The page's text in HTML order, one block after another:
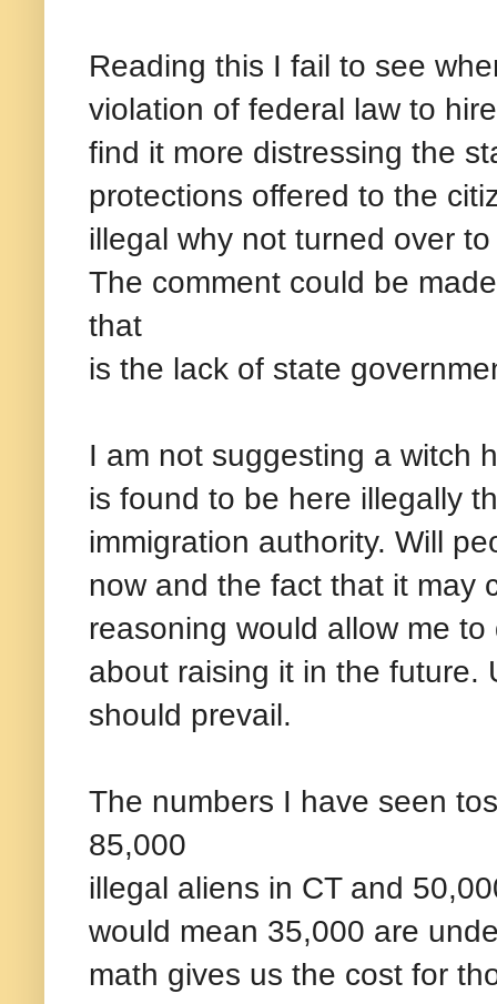
Reading this I fail to see
violation of federal law to
find it more distressing the
protections offered to the
illegal why not turned over
The comment could be
that
is the lack of state
I am not suggesting a witch
is found to be here illegally
immigration authority. Will
now and the fact that it may
reasoning would allow me
about raising it in the future.
should prevail.
The numbers I have seen
85,000
illegal aliens in CT and
would mean 35,000 are
math gives us the cost for